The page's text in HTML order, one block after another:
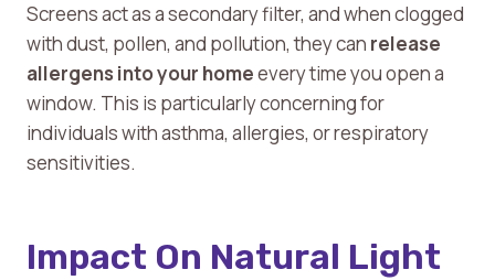
Screens act as a secondary filter, and when clogged
with dust, pollen, and pollution, they can release
allergens into your homeevery time you open a
window. This is particularly concerning for
individuals with asthma, allergies, or respiratory
sensitivities.
Impact On Natural Light